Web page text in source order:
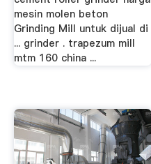
mesin molen beton
Grinding Mill untuk dijual di
... grinder . trapezum mill
mtm 160 china ...